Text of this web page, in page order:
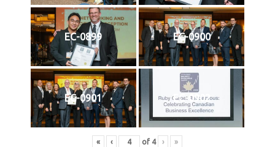
EC-0899 EC-0900
EC-0901 EC-0902
« ‹ of 4 › »